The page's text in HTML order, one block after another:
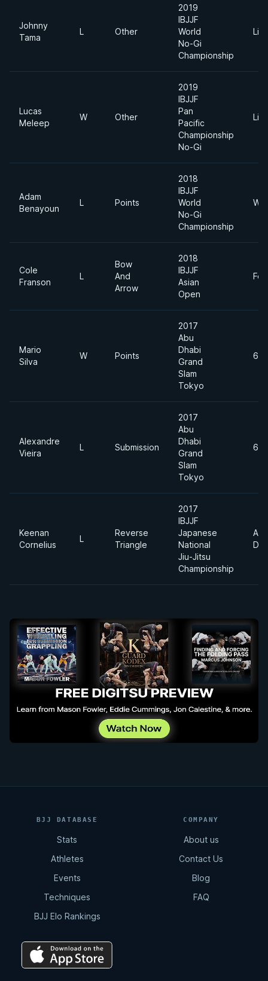
Johnny
Tama
L Other
2019
IBJJF
World
No-Gi
Championship
Lucas
Meleep
W Other
2019
IBJJF
Pan
Pacific
Championship
No-Gi
Adam
Benayoun
L Points
2018
IBJJF
World
No-Gi
Championship
Cole
Franson
L
Bow
And
Arrow
2018
IBJJF
Asian
Open
Mario
Silva
W Points
2017
Abu
Dhabi
Grand
Slam
Tokyo
Alexandre
Vieira
L Submission
2017
Abu
Dhabi
Grand
Slam
Tokyo
Keenan
Cornelius
L
Reverse
Triangle
2017
IBJJF
Japanese
National
Jiu-Jitsu
Championship
BJJ DATABASE
Stats
Athletes
Events
Techniques
BJJ Elo Rankings
COMPANY
About us
Contact Us
Blog
FAQ